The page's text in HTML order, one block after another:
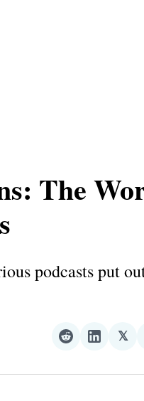
The
podcasts put
Share
Reddit
Share
𝕏
𝕏